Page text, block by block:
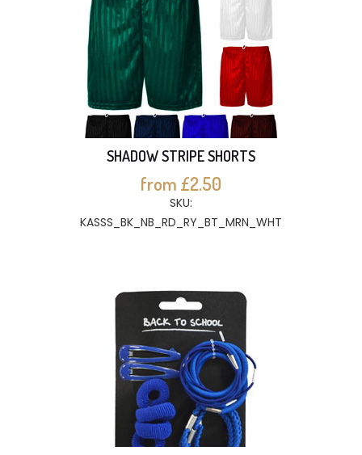
SHADOW STRIPE SHORTS
from £2.50
SKU:
KASSS_BK_NB_RD_RY_BT_MRN_WHT